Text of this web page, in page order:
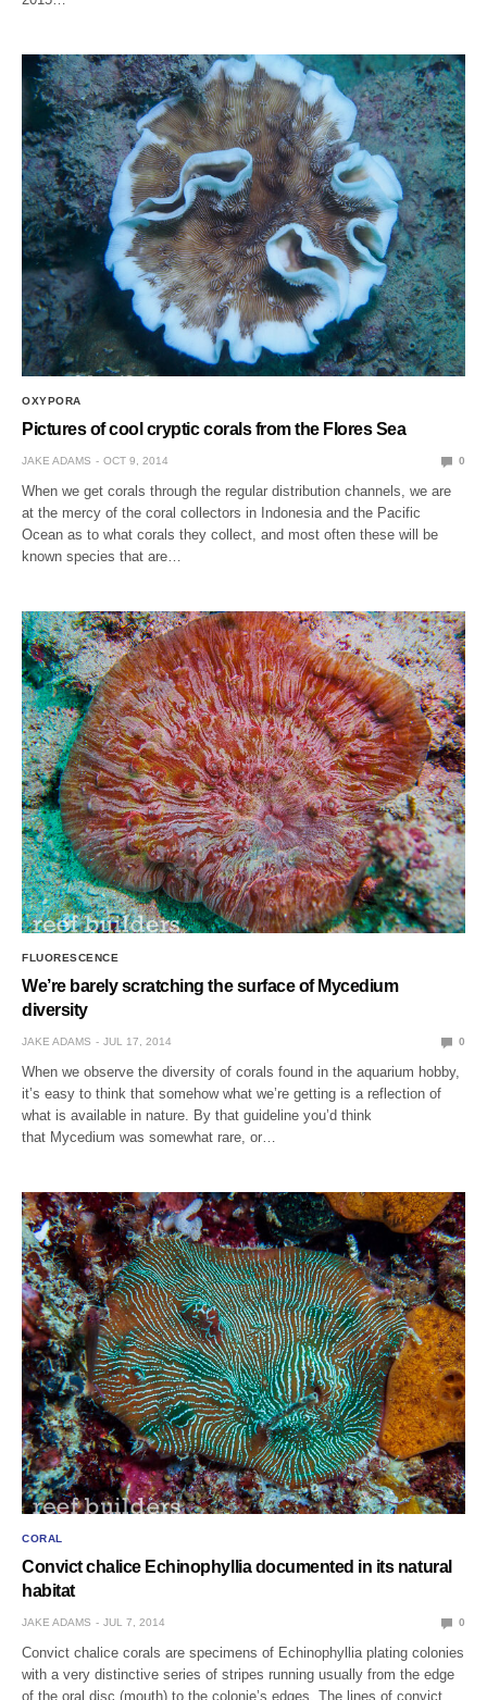
OXYPORA
Pictures of cool cryptic corals from the Flores Sea
JAKE ADAMS OCT 9, 2014 0
When we get corals through the regular distribution channels, we are
at the mercy of the coral collectors in Indonesia and the Pacific
Ocean as to what corals they collect, and most often these will be
known species that are…
FLUORESCENCE
We’re barely scratching the surface of Mycedium
diversity
JAKE ADAMS JUL 17, 2014 0
When we observe the diversity of corals found in the aquarium hobby,
it’s easy to think that somehow what we’re getting is a reflection of
what is available in nature. By that guideline you’d think
that Mycedium was somewhat rare, or…
CORAL
Convict chalice Echinophyllia documented in its natural
habitat
JAKE ADAMS JUL 7, 2014 0
Convict chalice corals are specimens of Echinophyllia plating colonies
with a very distinctive series of stripes running usually from the edge
of the oral disc (mouth) to the colonie’s edges. The lines of convict